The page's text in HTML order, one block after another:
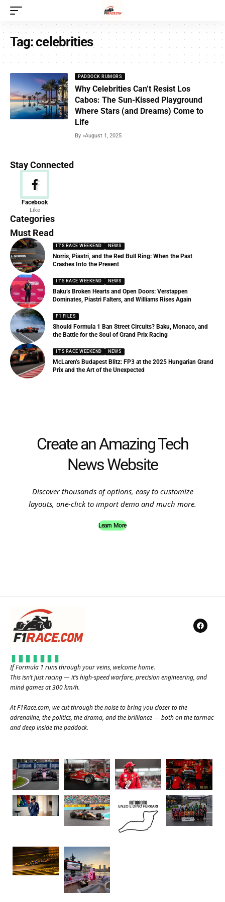
Tag:celebrities
PADDOCK RUMORS
Why Celebrities Can’t Resist Los
Cabos: The Sun-Kissed Playground
Where Stars (and Dreams) Come to
Life
By August 1, 2025
Stay Connected
Facebook
Like
Categories
News
156 Articles
Must Read
IT'S RACE WEEKEND NEWS
Norris, Piastri, and the Red Bull Ring: When the Past
Crashes Into the Present
IT'S RACE WEEKEND NEWS
Baku’s Broken Hearts and Open Doors: Verstappen
Dominates, Piastri Falters, and Williams Rises Again
F1 FILES
Should Formula 1 Ban Street Circuits? Baku, Monaco, and
the Battle for the Soul of Grand Prix Racing
IT'S RACE WEEKEND NEWS
McLaren’s Budapest Blitz: FP3 at the 2025 Hungarian Grand
Prix and the Art of the Unexpected
Create an Amazing Tech
News Website
Discover thousands of options, easy to customize
layouts, one-click to import demo and much more.
Learn More
If Formula 1 runs through your veins, welcome home.
This isn’t just racing — it’s high-speed warfare, precision engineering, and
mind games at 300 km/h.
AtF1Race.com, we cut through the noise to bring you closer to the
adrenaline, the politics, the drama, and the brilliance — both on the tarmac
and deep inside the paddock.